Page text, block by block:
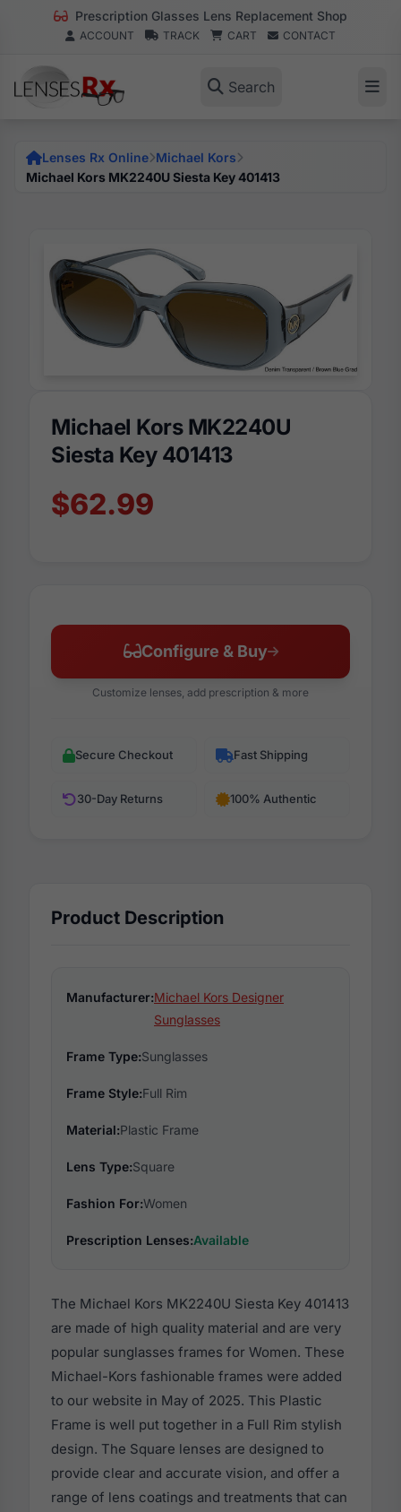
Prescription Glasses Lens Replacement Shop
ACCOUNT TRACK CART CONTACT
Search
Lenses Rx Online Michael Kors
Michael Kors MK2240U Siesta Key 401413
Michael Kors MK2240U
Siesta Key 401413
$62.99
Configure & Buy
Customize lenses, add prescription & more
Secure Checkout Fast Shipping
30-Day Returns 100% Authentic
Product Description
Manufacturer:Michael Kors Designer
Sunglasses
Frame Type:Sunglasses
Frame Style:Full Rim
Material:Plastic Frame
Lens Type:Square
Fashion For:Women
Prescription Lenses:Available
The Michael Kors MK2240U Siesta Key 401413
are made of high quality material and are very
popular sunglasses frames for Women. These
Michael-Kors fashionable frames were added
to our website in May of 2025. This Plastic
Frame is well put together in a Full Rim stylish
design. The Square lenses are designed to
provide clear and accurate vision, and offer a
range of lens coatings and treatments that can